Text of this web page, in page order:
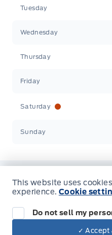
Tuesday
Wednesday
Thursday
Friday
Saturday
Sunday
Inventory
New Inventory
This website uses cookies
experience. Cookie
Do not sell my
✓ Accept